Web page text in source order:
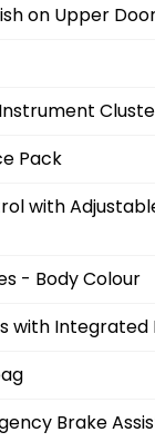
on Upper
Pack
with
- Body Colour
with Integrated
Brake